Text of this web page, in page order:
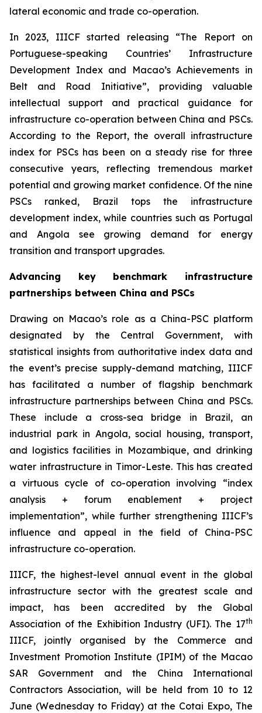
lateral economic and trade co-operation.
In 2023, IIICF started releasing “The Report on
Portuguese-speaking Countries’ Infrastructure
Development Index and Macao’s Achievements in
Belt and Road Initiative”, providing valuable
intellectual support and practical guidance for
infrastructure co-operation between China and PSCs.
According to the Report, the overall infrastructure
index for PSCs has been on a steady rise for three
consecutive years, reflecting tremendous market
potential and growing market confidence. Of the nine
PSCs ranked, Brazil tops the infrastructure
development index, while countries such as Portugal
and Angola see growing demand for energy
transition and transport upgrades.
Advancing key benchmark infrastructure
partnerships between China and PSCs
Drawing on Macao’s role as a China-PSC platform
designated by the Central Government, with
statistical insights from authoritative index data and
the event’s precise supply-demand matching, IIICF
has facilitated a number of flagship benchmark
infrastructure partnerships between China and PSCs.
These include a cross-sea bridge in Brazil, an
industrial park in Angola, social housing, transport,
and logistics facilities in Mozambique, and drinking
water infrastructure in Timor-Leste. This has created
a virtuous cycle of co-operation involving “index
analysis + forum enablement + project
implementation”, while further strengthening IIICF’s
influence and appeal in the field of China-PSC
infrastructure co-operation.
IIICF, the highest-level annual event in the global
infrastructure sector with the greatest scale and
impact, has been accredited by the Global
Association of the Exhibition Industry (UFI). The 17th
IIICF, jointly organised by the Commerce and
Investment Promotion Institute (IPIM) of the Macao
SAR Government and the China International
Contractors Association, will be held from 10 to 12
June (Wednesday to Friday) at the Cotai Expo, The